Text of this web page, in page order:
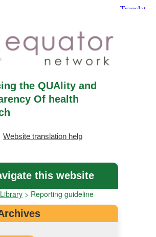
the QUAlity and
Of health
Website translation help
this website
Library > Reporting guideline